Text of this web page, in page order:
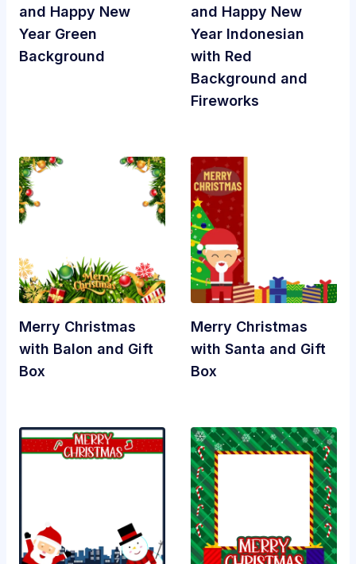
and Happy New
Year Green
Background
and Happy New
Year Indonesian
with Red
Background and
Fireworks
Merry Christmas
with Balon and Gift
Box
Merry Christmas
with Santa and Gift
Box